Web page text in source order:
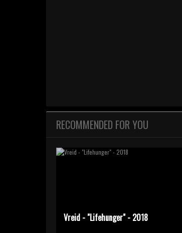
RECOMMENDED FOR YOU
Vreid - "Lifehunger" - 2018